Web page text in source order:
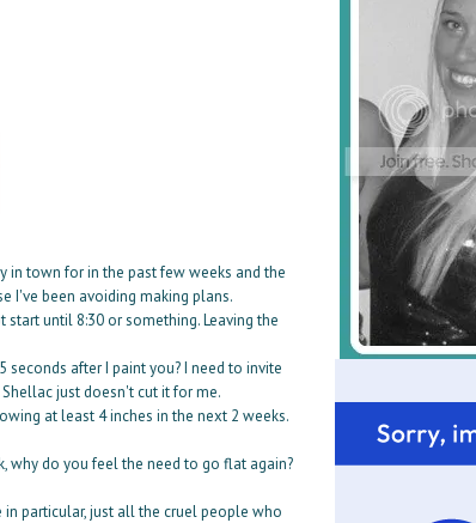
in town for in the past few weeks and the
I've been avoiding making plans.
start until 8:30 or something. Leaving the
after I paint you? I need to invite
just doesn't cut it for me.
at least 4 inches in the next 2 weeks.
why do you feel the need to go flat again?
particular, just all the cruel people who